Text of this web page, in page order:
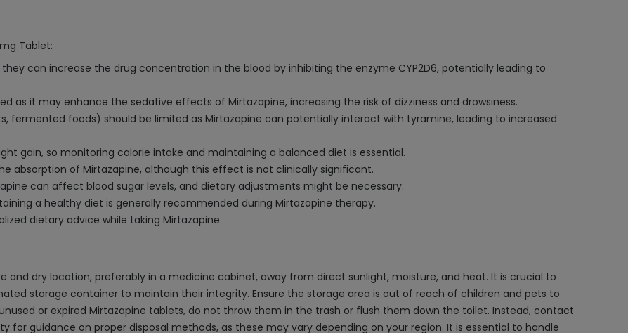
Tablet:
can increase the drug concentration in the blood by inhibiting the enzyme CYP2D6, potentially leading to
as it may enhance the sedative effects of Mirtazapine, increasing the risk of dizziness and drowsiness.
fermented foods) should be limited as Mirtazapine can potentially interact with tyramine, leading to increased
gain, so monitoring calorie intake and maintaining a balanced diet is essential.
absorption of Mirtazapine, although this effect is not clinically significant.
can affect blood sugar levels, and dietary adjustments might be necessary.
a healthy diet is generally recommended during Mirtazapine therapy.
dietary advice while taking Mirtazapine.
and dry location, preferably in a medicine cabinet, away from direct sunlight, moisture, and heat. It is crucial to
storage container to maintain their integrity. Ensure the storage area is out of reach of children and pets to
or expired Mirtazapine tablets, do not throw them in the trash or flush them down the toilet. Instead, contact
guidance on proper disposal methods, as these may vary depending on your region. It is essential to handle